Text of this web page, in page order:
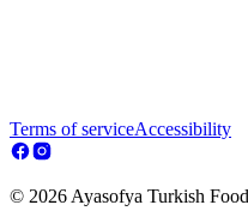
Terms of serviceAccessibility
© 2026 Ayasofya Turkish